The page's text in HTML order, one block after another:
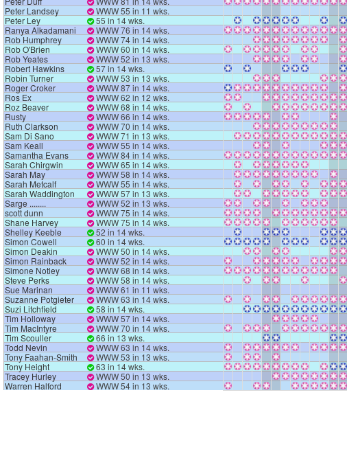
Peter Landsey
WWW 55 in 11 wks.
Peter Ley
55 in 14 wks.
Ranya Alkadamani
WWW 76 in 14 wks.
Rob Humphrey
WWW 74 in 14 wks.
Rob O'Brien
WWW 60 in 14 wks.
Rob Yeates
WWW 52 in 13 wks.
Robert Hawkins
57 in 14 wks.
Robin Turner
WWW 53 in 13 wks.
Roger Croker
WWW 87 in 14 wks.
Ros Ex
WWW 62 in 12 wks.
Roz Beaver
WWW 68 in 14 wks.
Rusty
WWW 66 in 14 wks.
Ruth Clarkson
WWW 70 in 14 wks.
Sam Di Sano
WWW 71 in 13 wks.
Sam Keall
WWW 55 in 14 wks.
Samantha Evans
WWW 84 in 14 wks.
Sarah Chirgwin
WWW 65 in 14 wks.
Sarah May
WWW 58 in 14 wks.
Sarah Metcalf
WWW 55 in 14 wks.
Sarah Waddington
WWW 57 in 13 wks.
Sarge ........
WWW 52 in 13 wks.
scott dunn
WWW 75 in 14 wks.
Shane Harvey
WWW 75 in 14 wks.
Shelley Keeble
52 in 14 wks.
Simon Cowell
60 in 14 wks.
Simon Deakin
WWW 50 in 14 wks.
Simon Rainback
WWW 52 in 14 wks.
Simone Notley
WWW 68 in 14 wks.
Steve Perks
WWW 58 in 14 wks.
Sue Marinan
WWW 61 in 11 wks.
Suzanne Potgieter
WWW 63 in 14 wks.
Suzi Litchfield
58 in 14 wks.
Tim Holloway
WWW 57 in 14 wks.
Tim MacIntyre
WWW 70 in 14 wks.
Tim Scouller
66 in 13 wks.
Todd Nevin
WWW 63 in 14 wks.
Tony Faahan-Smith
WWW 53 in 13 wks.
Tony Height
63 in 14 wks.
Tracey Hurley
WWW 50 in 13 wks.
Warren Halford
WWW 54 in 13 wks.